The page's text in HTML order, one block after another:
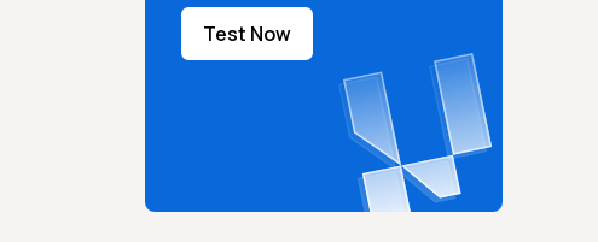
Test Now